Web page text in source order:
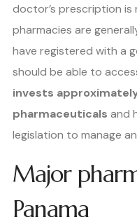
doctor’s prescription is
pharmacies are
have registered with a
should be able to
invests
pharmaceuticals and
legislation to manage
Major
Panama